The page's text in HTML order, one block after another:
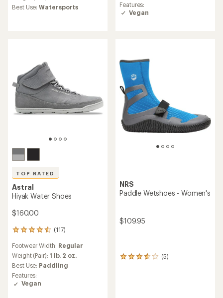
Best Use:Watersports
of
4.5
Features:
Vegan
TOP RATED
Astral
Hiyak Water Shoes
$160.00
(117)
117
with
an
average
rating
of
4.6
Footwear Width: Regular
Weight (Pair): 1 lb. 2 oz.
Best Use: Paddling
Features:
Vegan
NRS
Paddle Wetshoes - Women's
$109.95
(5)
5